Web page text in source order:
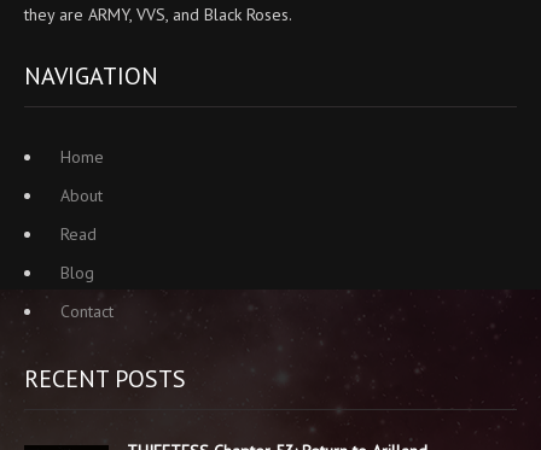
they are ARMY, VVS, and Black Roses.
NAVIGATION
Home
About
Read
Blog
Contact
RECENT POSTS